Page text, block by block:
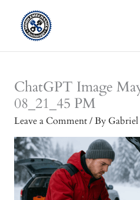
content
ChatGPT Image
08_21_45 PM
Leave a Comment/ By Gabriel